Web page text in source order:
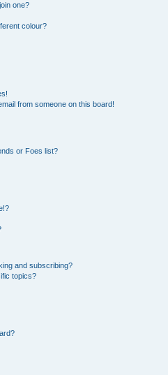
one?
colour?
from someone on this board!
or Foes list?
and subscribing?
topics?